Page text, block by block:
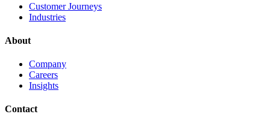
Customer Journeys
Industries
About
Company
Careers
Insights
Contact